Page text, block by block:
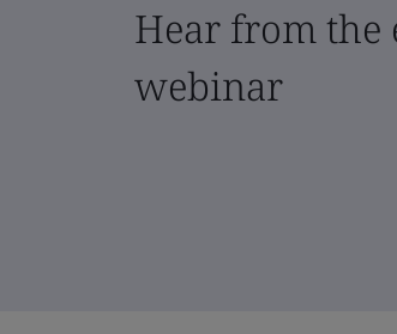
Hear from the
webinar